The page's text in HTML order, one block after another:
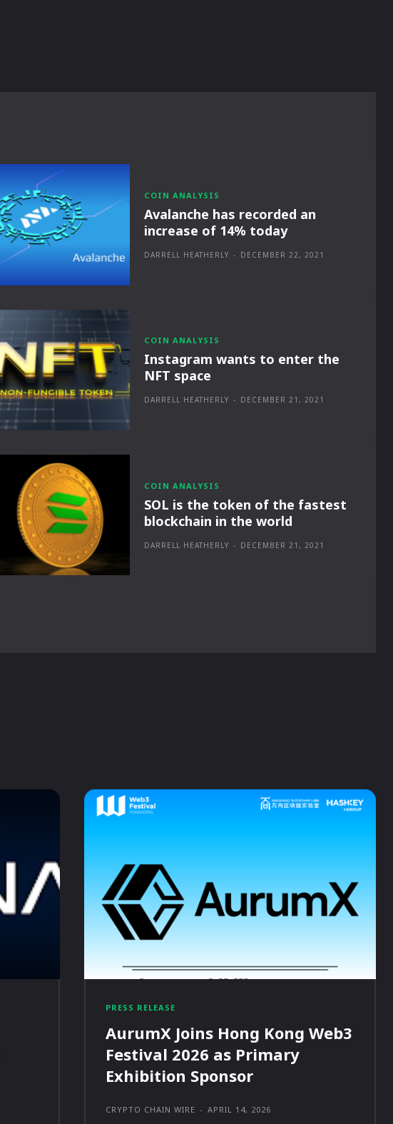
COIN ANALYSIS
Avalanche has recorded an
increase of 14% today
DARRELL HEATHERLY - DECEMBER 22, 2021
COIN ANALYSIS
Instagram wants to enter the
NFT space
DARRELL HEATHERLY - DECEMBER 21, 2021
COIN ANALYSIS
SOL is the token of the fastest
blockchain in the world
DARRELL HEATHERLY - DECEMBER 21, 2021
PRESS RELEASE
AurumX Joins Hong Kong Web3
Festival 2026 as Primary
Exhibition Sponsor
CRYPTO CHAIN WIRE - APRIL 14, 2026